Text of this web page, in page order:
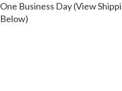
One Business Day (View
Below)